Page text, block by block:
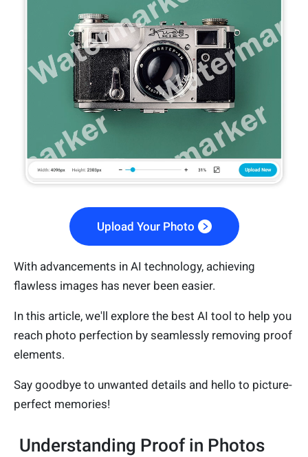
Upload Your Photo
With advancements in AI technology, achieving
flawless images has never been easier.
In this article, we'll explore the best AI tool to help you
reach photo perfection by seamlessly removing proof
elements.
Say goodbye to unwanted details and hello to picture-
perfect memories!
Understanding Proof in Photos